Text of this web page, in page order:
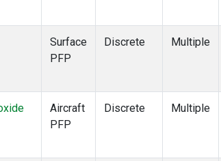
Surface
PFP
Discrete Multiple
Aircraft
PFP
Discrete Multiple